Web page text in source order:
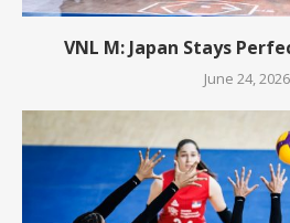
VNL M: Japan Stays
June 24, 2026